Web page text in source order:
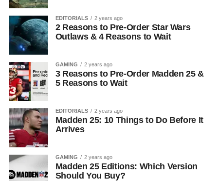
EDITORIALS 2 years ago
2 Reasons to Pre-Order Star Wars
Outlaws & 4 Reasons to Wait
GAMING 2 years ago
3 Reasons to Pre-Order Madden 25 &
5 Reasons to Wait
EDITORIALS 2 years ago
Madden 25: 10 Things to Do Before It
Arrives
GAMING 2 years ago
Madden 25 Editions: Which Version
Should You Buy?